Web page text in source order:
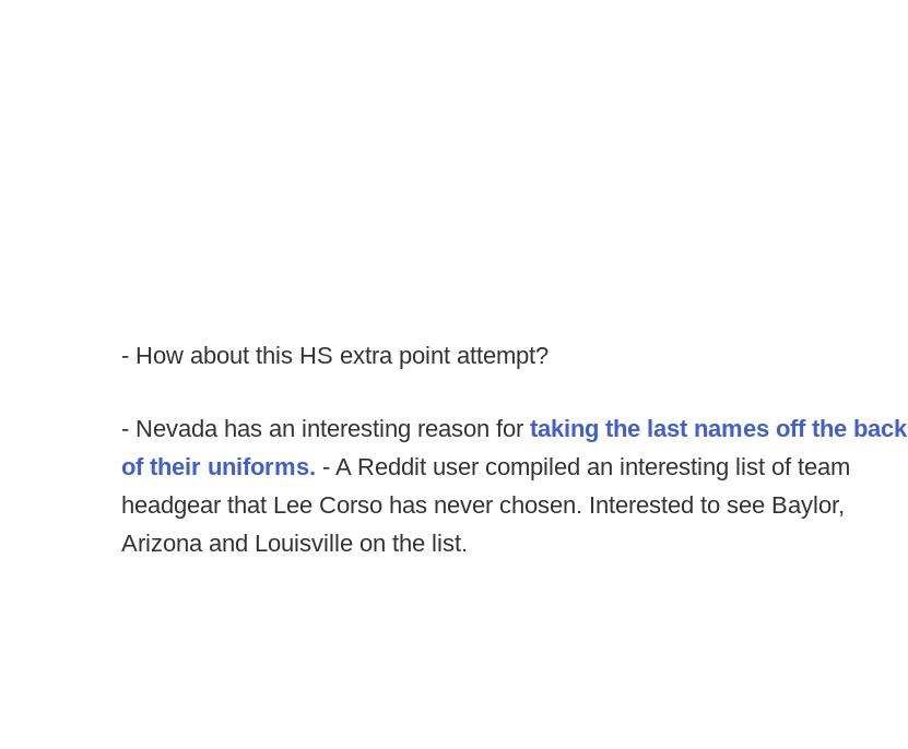
- How about this HS extra point attempt?
- Nevada has an interesting reason for taking the last names off the back
of their uniforms. - A Reddit user compiled an interesting list of team
headgear that Lee Corso has never chosen. Interested to see Baylor,
Arizona and Louisville on the list.